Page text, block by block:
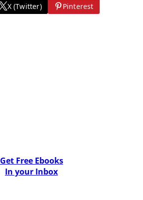
X (Twitter)
Pinterest
Get Free Ebooks
In your Inbox